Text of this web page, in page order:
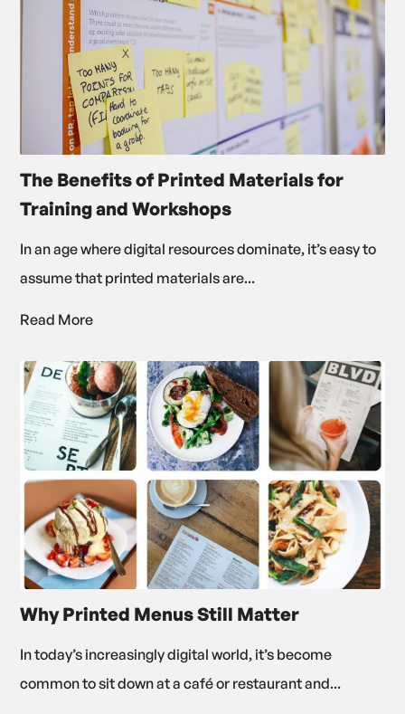
The Benefits of Printed Materials for
Training and Workshops
In an age where digital resources dominate, it’s easy to
assume that printed materials are...
Read More
Why Printed Menus Still Matter
In today’s increasingly digital world, it’s become
common to sit down at a café or restaurant and...